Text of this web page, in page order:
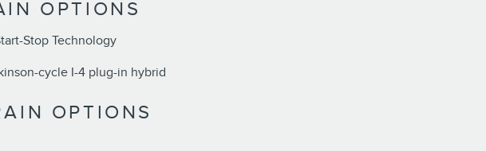
OPTIONS
Stop Technology
cycle I-4 plug-in hybrid
OPTIONS